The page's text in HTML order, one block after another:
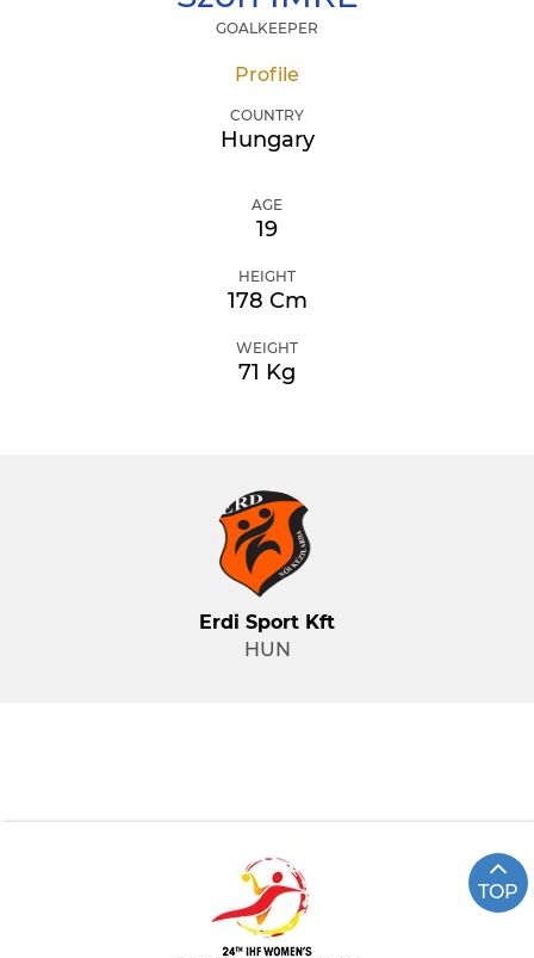
GOALKEEPER
Profile
COUNTRY
Hungary
AGE
19
HEIGHT
178 Cm
WEIGHT
71 Kg
Erdi Sport Kft
HUN
TOP